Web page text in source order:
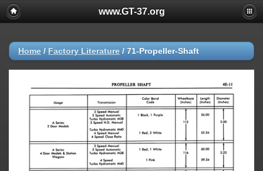
www.GT-37.org
Home / Factory Literature / 71-Propeller-Shaft